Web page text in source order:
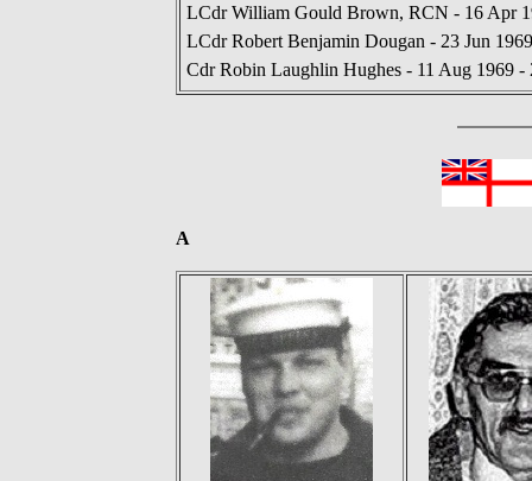
LCdr William Gould Brown, RCN - 16 Apr
LCdr Robert Benjamin Dougan - 23 Jun
Cdr Robin Laughlin Hughes - 11 Aug 1969 -
A